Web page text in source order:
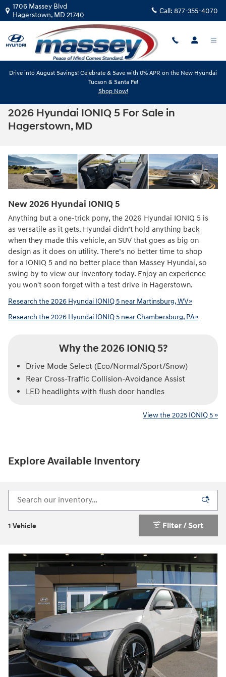
Skip to main content
1706 Massey Blvd
Hagerstown, MD 21740 Call: 877-355-4070
Drive into August Savings! Celebrate & Save with 0% APR on the New Hyundai
Tucson & Santa Fe!
Shop Now!
2026 Hyundai IONIQ 5 For Sale in
Hagerstown, MD
New2026 Hyundai IONIQ 5
Anything but a one-trick pony, the 2026 Hyundai IONIQ 5 is
as versatile as it gets. Hyundai didn’t hold anything back
when they made this vehicle, an SUV that goes as big on
design as it does on utility. There’s no better time to shop
for a IONIQ 5 and no better place than Massey Hyundai, so
swing by to view our inventory today. Enjoy an experience
you won't soon forget with a test drive in Hagerstown.
Research the 2026 Hyundai IONIQ 5 near Martinsburg, WV»
Research the 2026 Hyundai IONIQ 5 near Chambersburg, PA»
Why the 2026 IONIQ 5?
Drive Mode Select (Eco/Normal/Sport/Snow)
Rear Cross-Traffic Collision-Avoidance Assist
LED headlights with flush door handles
View the 2025 IONIQ 5 »
Explore Available Inventory
1 Vehicle Filter / Sort